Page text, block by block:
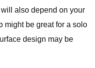
also depend on your
might be great for a solo
design may be